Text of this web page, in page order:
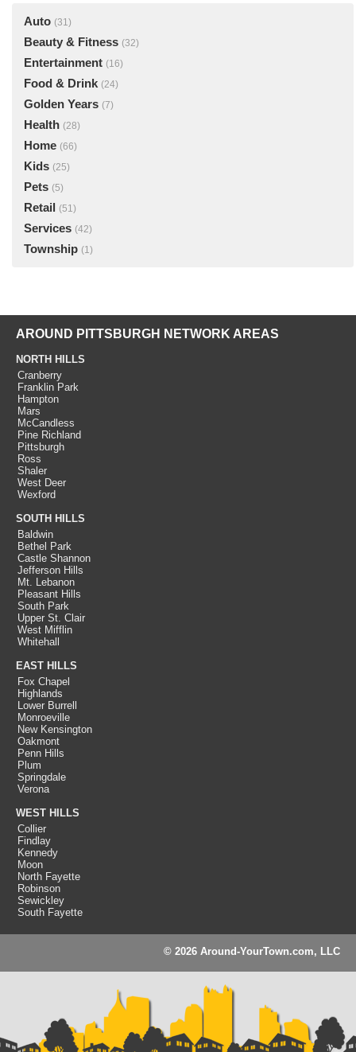
Auto (31)
Beauty & Fitness (32)
Entertainment (16)
Food & Drink (24)
Golden Years (7)
Health (28)
Home (66)
Kids (25)
Pets (5)
Retail (51)
Services (42)
Township (1)
AROUND PITTSBURGH NETWORK AREAS
NORTH HILLS
Cranberry
Franklin Park
Hampton
Mars
McCandless
Pine Richland
Pittsburgh
Ross
Shaler
West Deer
Wexford
SOUTH HILLS
Baldwin
Bethel Park
Castle Shannon
Jefferson Hills
Mt. Lebanon
Pleasant Hills
South Park
Upper St. Clair
West Mifflin
Whitehall
EAST HILLS
Fox Chapel
Highlands
Lower Burrell
Monroeville
New Kensington
Oakmont
Penn Hills
Plum
Springdale
Verona
WEST HILLS
Collier
Findlay
Kennedy
Moon
North Fayette
Robinson
Sewickley
South Fayette
© 2026 Around-YourTown.com, LLC